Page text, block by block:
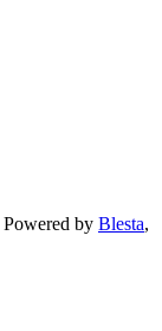
by Blesta,